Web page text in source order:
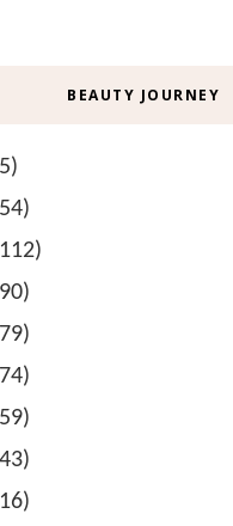
BEAUTY JOURNEY